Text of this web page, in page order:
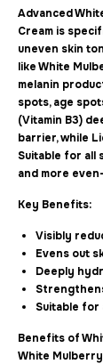
Advanced
Cream is
uneven skin
like White
melanin
spots, age
(Vitamin B3)
barrier, while
Suitable for all
and more
Key Benefits:
Visibly
Evens out
Deeply
Suitable for
Benefits of
White